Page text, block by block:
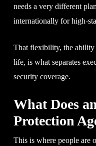
needs a very different
internationally for high-
That flexibility, the ability
life, is what separates
security coverage.
What Does
Protection
This is where people are